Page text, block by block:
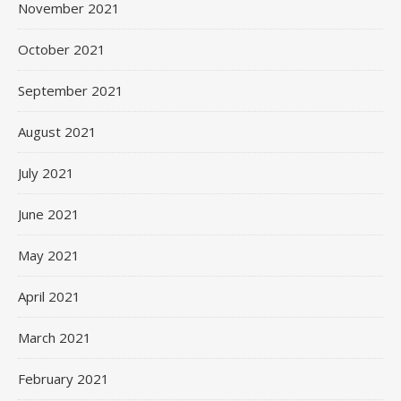
November 2021
October 2021
September 2021
August 2021
July 2021
June 2021
May 2021
April 2021
March 2021
February 2021